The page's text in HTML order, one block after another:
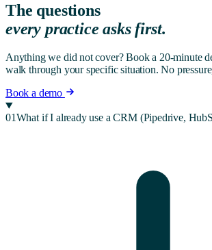
The questions
every practice asks first.
Anything we did not cover? Book a 20-minute
walk through your specific situation. No
Book a demo
01What if I already use a CRM (Pipedrive,